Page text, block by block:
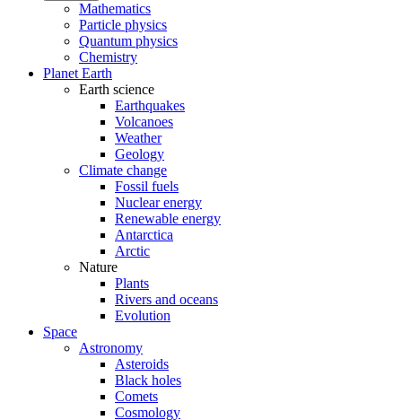
Mathematics
Particle physics
Quantum physics
Chemistry
Planet Earth
Earth science
Earthquakes
Volcanoes
Weather
Geology
Climate change
Fossil fuels
Nuclear energy
Renewable energy
Antarctica
Arctic
Nature
Plants
Rivers and oceans
Evolution
Space
Astronomy
Asteroids
Black holes
Comets
Cosmology